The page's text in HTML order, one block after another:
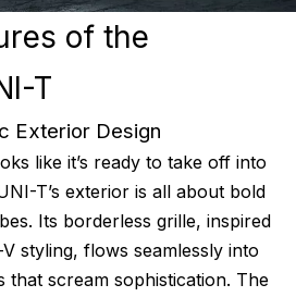
of the
T
Exterior Design
like it’s ready to take off into
T’s exterior is all about bold
Its borderless grille, inspired
V styling, flows seamlessly into
that scream sophistication. The